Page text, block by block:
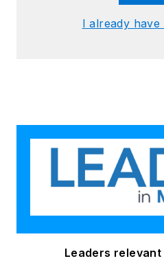
I already
Leaders